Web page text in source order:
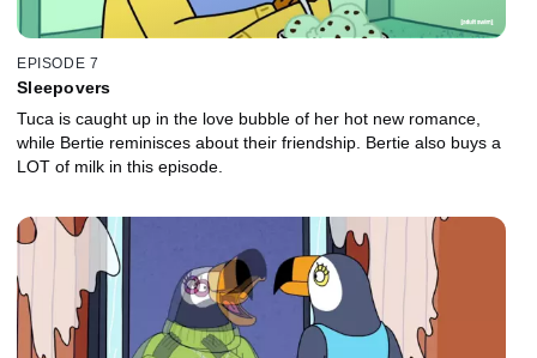
EPISODE 7
Sleepovers
Tuca is caught up in the love bubble of her hot new romance,
while Bertie reminisces about their friendship. Bertie also buys a
LOT of milk in this episode.